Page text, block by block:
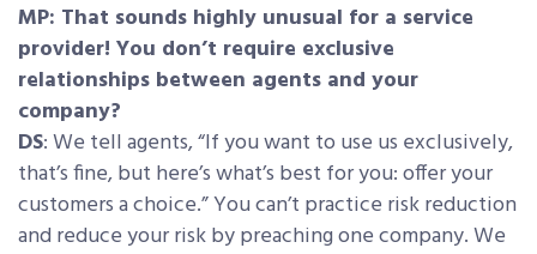
MP: That sounds highly unusual for a service
provider! You don’t require exclusive
relationships between agents and your
company?
DS: We tell agents, “If you want to use us exclusively,
that’s fine, but here’s what’s best for you: offer your
customers a choice.” You can’t practice risk reduction
and reduce your risk by preaching one company. We